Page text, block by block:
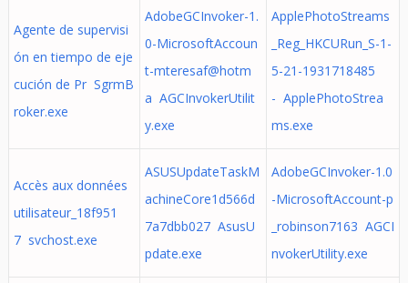
Agente de supervisi
ón en tiempo de eje
cución de Pr SgrmB
roker.exe
AdobeGCInvoker-1.
0-MicrosoftAccoun
t-mteresaf@hotm
a AGCInvokerUtilit
y.exe
ApplePhotoStreams
_Reg_HKCURun_S-1-
5-21-1931718485
- ApplePhotoStrea
ms.exe
Accès aux données
utilisateur_18f951
7 svchost.exe
ASUSUpdateTaskM
achineCore1d566d
7a7dbb027 AsusU
pdate.exe
AdobeGCInvoker-1.0
-MicrosoftAccount-p
_robinson7163 AGCI
nvokerUtility.exe